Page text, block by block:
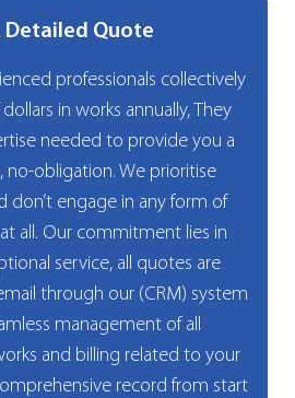
Detailed Quote
professionals collectively
in works annually, They
needed to provide you a
no-obligation. We prioritise
don’t engage in any form of
all. Our commitment lies in
service, all quotes are
through our (CRM) system
management of all
and billing related to your
record from start